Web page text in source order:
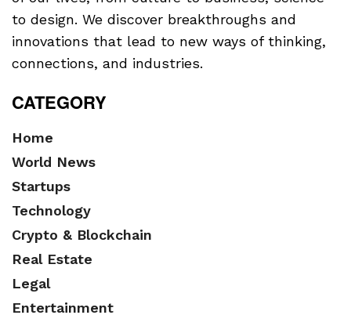
to design. We discover breakthroughs and
innovations that lead to new ways of thinking,
connections, and industries.
CATEGORY
Home
World News
Startups
Technology
Crypto & Blockchain
Real Estate
Legal
Entertainment